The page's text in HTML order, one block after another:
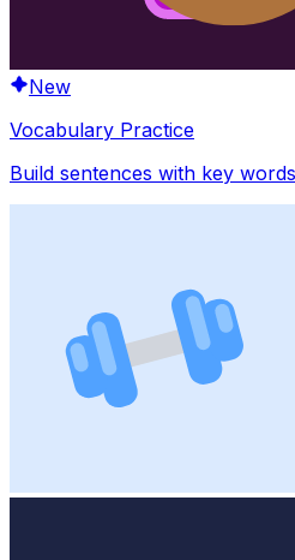
New
Vocabulary Practice
Build sentences with key